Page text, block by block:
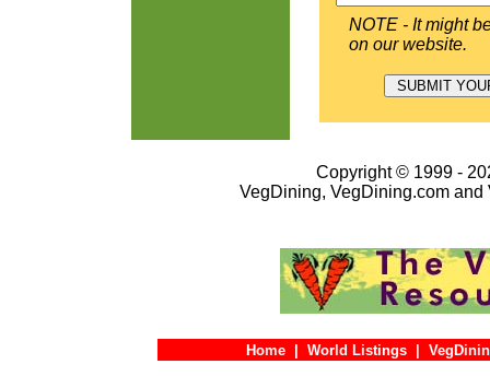
NOTE - It might
on our website.
Copyright © 1999 -
VegDining, VegDining.com
Home World Listings